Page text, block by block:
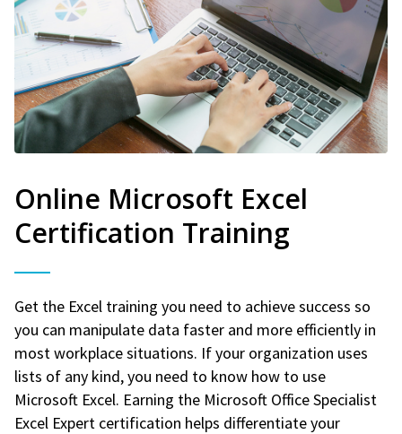
Online Microsoft Excel
Certification Training
Get the Excel training you need to achieve success so
you can manipulate data faster and more efficiently in
most workplace situations. If your organization uses
lists of any kind, you need to know how to use
Microsoft Excel. Earning the Microsoft Office Specialist
Excel Expert certification helps differentiate your